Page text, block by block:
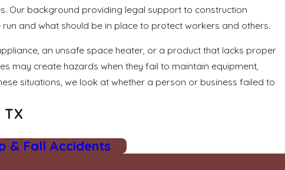
Our background providing legal support to construction
and what should be in place to protect workers and others.
an unsafe space heater, or a product that lacks proper
may create hazards when they fail to maintain equipment,
situations, we look at whether a person or business failed to
& Fall Accidents